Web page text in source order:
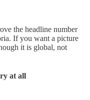
the headline number
If you want a picture
it is global, not
at all